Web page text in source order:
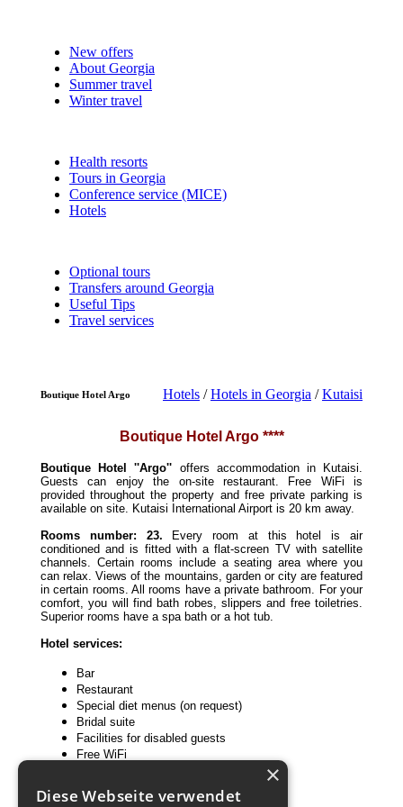
New offers
About Georgia
Summer travel
Winter travel
Health resorts
Tours in Georgia
Conference service (MICE)
Hotels
Optional tours
Transfers around Georgia
Useful Tips
Travel services
Boutique Hotel Argo Hotels /Hotels in Georgia /Kutaisi
Boutique Hotel Argo ****
Boutique Hotel ''Argo'' offers accommodation in Kutaisi.
Guests can enjoy the on-site restaurant. Free WiFi is
provided throughout the property and free private parking is
available on site. Kutaisi International Airport is 20 km away.
Rooms number: 23.
Every room at this hotel is air
conditioned and is fitted with a flat-screen TV with satellite
channels. Certain rooms include a seating area where you
can relax. Views of the mountains, garden or city are featured
in certain rooms. All rooms have a private bathroom. For your
comfort, you will find bath robes, slippers and free toiletries.
Superior rooms have a spa bath or a hot tub.
Hotel services:
Bar
Restaurant
Special diet menus (on request)
Bridal suite
Facilities for disabled guests
Free WiFi
Private parking
Room service
×
Diese Webseite verwendet